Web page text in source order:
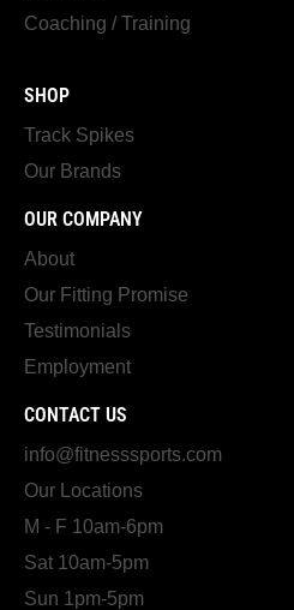
Coaching / Training
SHOP
Track Spikes
Our Brands
OUR COMPANY
About
Our Fitting Promise
Testimonials
Employment
CONTACT US
info@fitnesssports.com
Our Locations
M - F 10am-6pm
Sat 10am-5pm
Sun 1pm-5pm